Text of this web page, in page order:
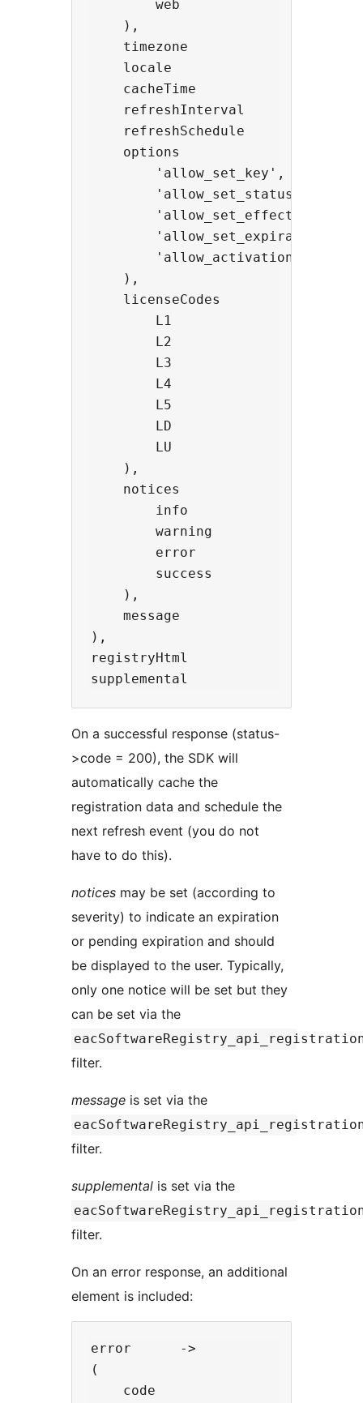
web               ->
    ),
timezone              ->
locale                ->
cacheTime             ->
refreshInterval       ->
refreshSchedule       ->
options               ->
        'allow_set_key',
        'allow_set_status',
        'allow_set_effective',
        'allow_set_expiration',
        'allow_activation_update'
    ),
licenseCodes          ->
L1                ->
L2                ->
L3                ->
L4                ->
L5                ->
LD                ->
LU                ->
    ),
notices               ->
info              ->
warning           ->
error             ->
success           ->
    ),
message               ->
),
registryHtml              ->
On a successful response (status-
>code = 200), the SDK will
automatically cache the
registration data and schedule the
next refresh event (you do not
have to do this).
notices may be set (according to
severity) to indicate an expiration
or pending expiration and should
be displayed to the user. Typically,
only one notice will be set but they
can be set via the
filter.
message is set via the
filter.
supplemental is set via the
filter.
On an error response, an additional
element is included:
error      ->
(
code                  ->